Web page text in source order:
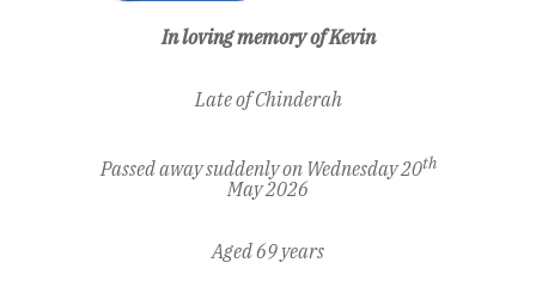
In loving memory of Kevin
Late of Chinderah
Passed away suddenly on Wednesday 20th
May 2026
Aged 69 years